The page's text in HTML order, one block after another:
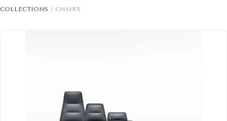
COLLECTIONS / CHAIRS